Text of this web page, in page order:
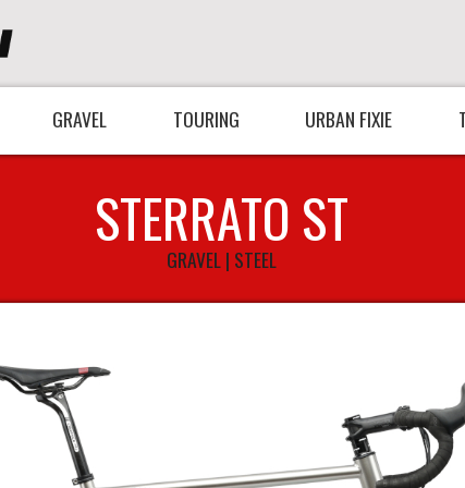
GRAVEL TOURING URBAN FIXIE
STERRATO ST
GRAVEL | STEEL